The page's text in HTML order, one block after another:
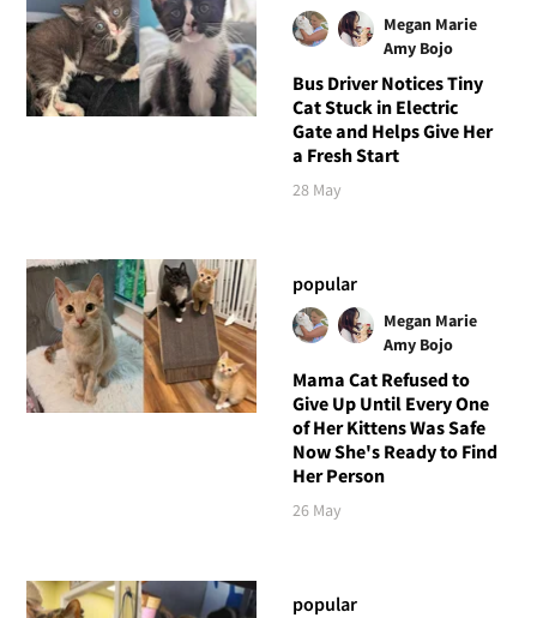
Megan Marie
Amy Bojo
Bus Driver Notices Tiny
Cat Stuck in Electric
Gate and Helps Give Her
a Fresh Start
28 May
popular
Megan Marie
Amy Bojo
Mama Cat Refused to
Give Up Until Every One
of Her Kittens Was Safe
Now She's Ready to Find
Her Person
26 May
popular